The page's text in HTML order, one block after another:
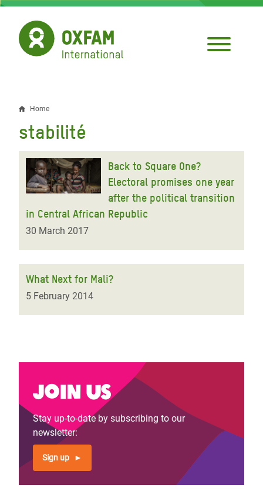
Skip
main
content
Breadcrumb
Home
stabilité
Back to Square One?
Electoral promises one year
after the political transition
in Central African Republic
30 March 2017
What Next for Mali?
5 February 2014
Join us
Stay up-to-date by subscribing to our
newsletter:
Sign up